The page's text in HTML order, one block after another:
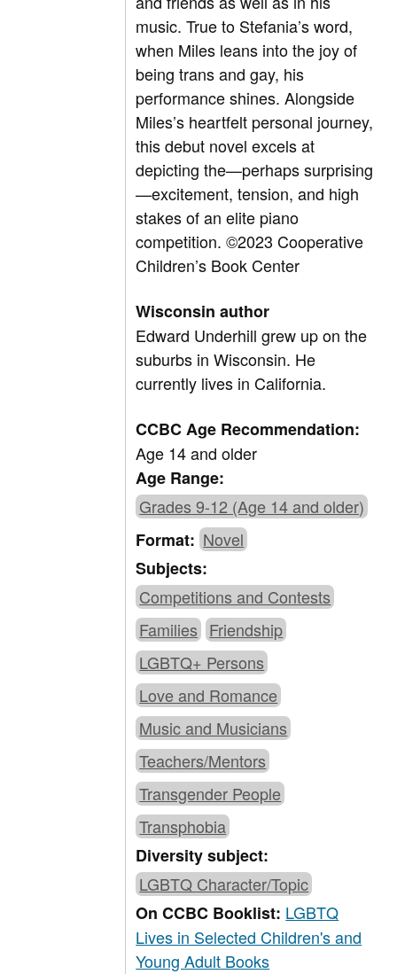
music. True to Stefania’s word,
when Miles leans into the joy of
being trans and gay, his
performance shines. Alongside
Miles’s heartfelt personal journey,
this debut novel excels at
depicting the—perhaps surprising
—excitement, tension, and high
stakes of an elite piano
competition.©2023 Cooperative
Children’s Book Center
Wisconsin author
Edward Underhill grew up on the
suburbs in Wisconsin. He
currently lives in California.
CCBC Age Recommendation:
Age 14 and older
Age Range:
Grades 9-12 (Age 14 and older)
Format:Novel
Subjects:
Competitions and Contests
Families Friendship
LGBTQ+ Persons
Love and Romance
Music and Musicians
Teachers/Mentors
Transgender People
Transphobia
Diversity subject:
LGBTQ Character/Topic
On CCBC Booklist: LGBTQ
Lives in Selected Children's and
Young Adult Books